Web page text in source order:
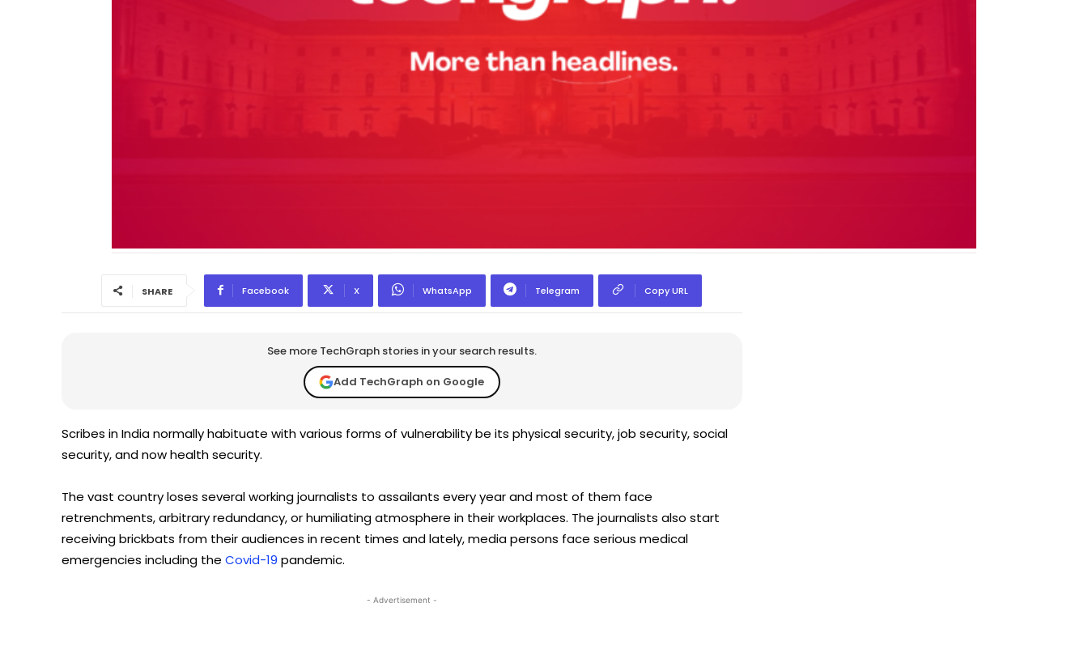
SHARE Facebook X WhatsApp Telegram Copy URL
See more TechGraph stories in your search results.
Add TechGraph on Google
Scribes in India normally habituate with various forms of vulnerability be its physical security, job security, social
security, and now health security.
The vast country loses several working journalists to assailants every year and most of them face
retrenchments, arbitrary redundancy, or humiliating atmosphere in their workplaces. The journalists also start
receiving brickbats from their audiences in recent times and lately, media persons face serious medical
emergencies including the Covid-19 pandemic.
- Advertisement -